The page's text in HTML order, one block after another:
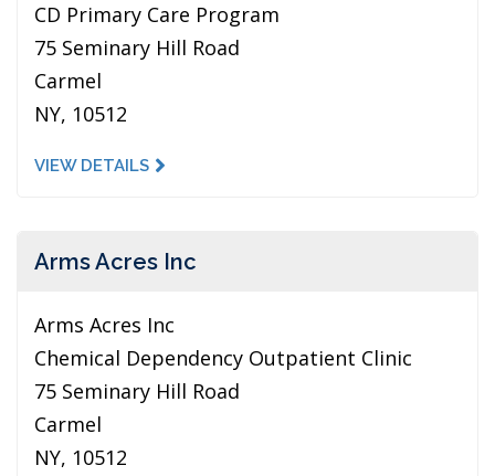
CD Primary Care Program
75 Seminary Hill Road
Carmel
NY, 10512
VIEW DETAILS
Arms Acres Inc
Arms Acres Inc
Chemical Dependency Outpatient Clinic
75 Seminary Hill Road
Carmel
NY, 10512